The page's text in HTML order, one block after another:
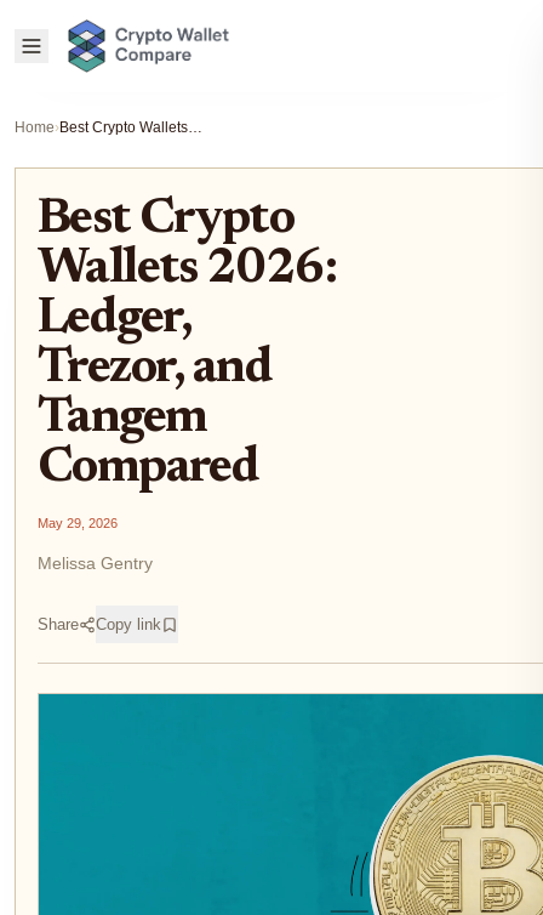
Home› Best Crypto Wallets 2026: Ledger, Trezor, and Tangem Compared
Best Crypto
Wallets 2026:
Ledger,
Trezor, and
Tangem
Compared
May 29, 2026
Melissa Gentry
Share Copy link